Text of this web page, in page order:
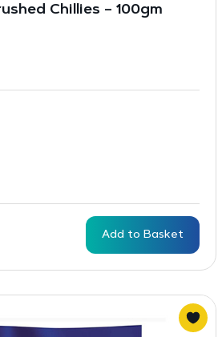
Chillies – 100gm
Add to Basket